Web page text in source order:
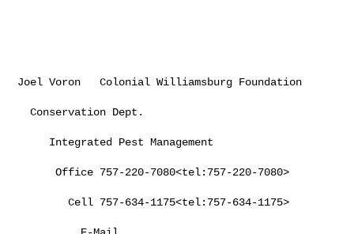
Joel Voron   Colonial Williamsburg Foundation
  Conservation Dept.
      Office 757-220-7080<tel:757-220-7080>
        Cell 757-634-1175<tel:757-634-1175>